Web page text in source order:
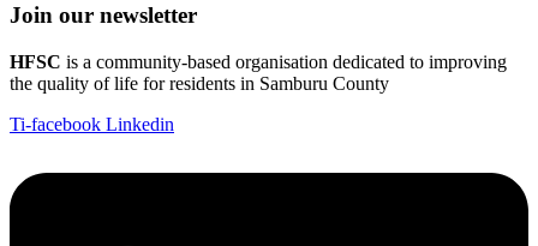
Join our newsletter
HFSC is a community-based organisation dedicated to improving
the quality of life for residents in Samburu County
Ti-facebook Linkedin